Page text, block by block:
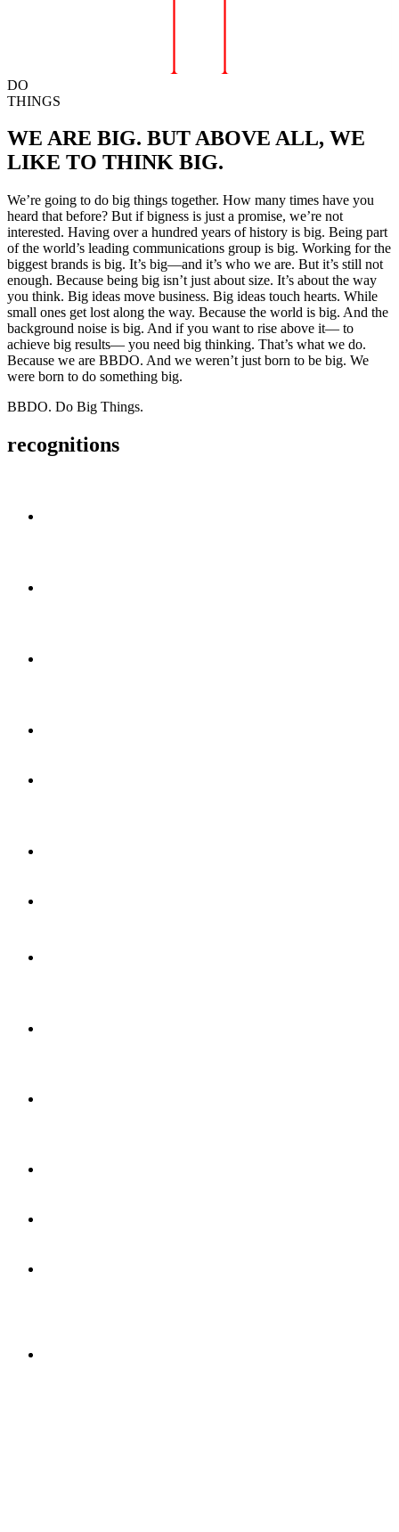
DO
THINGS
WE ARE BIG. BUT ABOVE ALL, WE
LIKE TO THINK BIG.
We’re going to do big things together. How many times have you
heard that before? But if bigness is just a promise, we’re not
interested. Having over a hundred years of history is big. Being part
of the world’s leading communications group is big. Working for the
biggest brands is big. It’s big—and it’s who we are. But it’s still not
enough. Because being big isn’t just about size. It’s about the way
you think. Big ideas move business. Big ideas touch hearts. While
small ones get lost along the way. Because the world is big. And the
background noise is big. And if you want to rise above it— to
achieve big results— you need big thinking. That’s what we do.
Because we are BBDO. And we weren’t just born to be big. We
were born to do something big.
BBDO. Do Big Things.
recognitions